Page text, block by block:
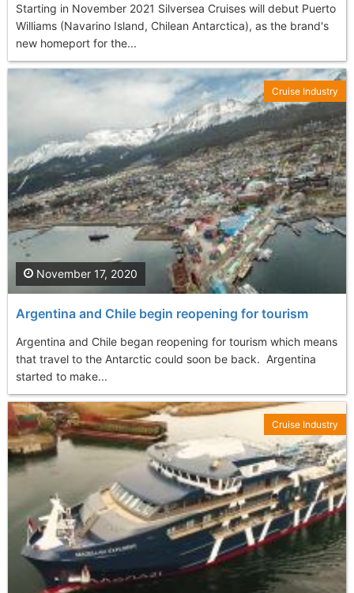
Starting in November 2021 Silversea Cruises will debut Puerto
Williams (Navarino Island, Chilean Antarctica), as the brand's
new homeport for the...
Argentina and Chile begin reopening for tourism
Argentina and Chile began reopening for tourism which means
that travel to the Antarctic could soon be back. Argentina
started to make...
November 17, 2020
Cruise Industry
Cruise Industry